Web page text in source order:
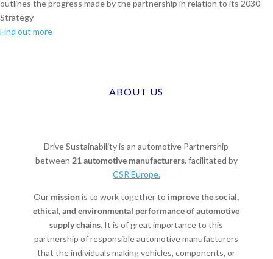
outlines the progress made by the partnership in relation to its 2030
Strategy
Find out more
ABOUT US
Drive Sustainability is an automotive Partnership
between 21 automotive manufacturers, facilitated by
CSR Europe.
Our missionis to work together to improve the social,
ethical, and environmental performance of automotive
supply chains. It is of great importance to this
partnership of responsible automotive manufacturers
that the individuals making vehicles, components, or